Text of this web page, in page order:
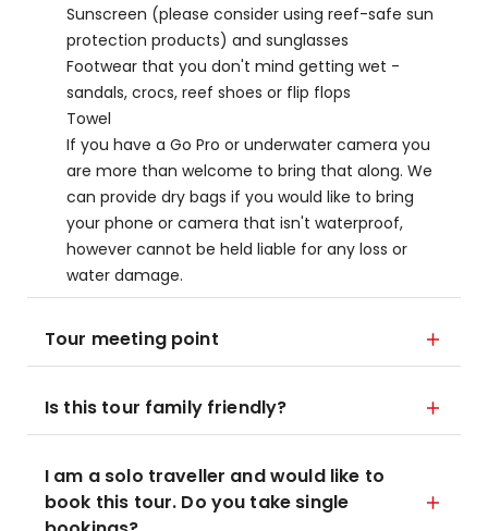
Sunscreen (please consider using reef-safe sun
protection products) and sunglasses
Footwear that you don't mind getting wet -
sandals, crocs, reef shoes or flip flops
Towel
If you have a Go Pro or underwater camera you
are more than welcome to bring that along. We
can provide dry bags if you would like to bring
your phone or camera that isn't waterproof,
however cannot be held liable for any loss or
water damage.
Tour meeting point
Is this tour family friendly?
I am a solo traveller and would like to
book this tour. Do you take single